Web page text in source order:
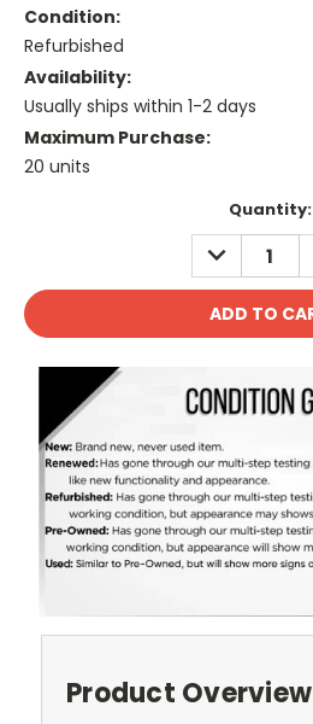
Condition:
Refurbished
Availability:
Usually ships within 1-2 days
Maximum Purchase:
20 units
Quantity:
DECREASE
QUANTITY:
Product Overview